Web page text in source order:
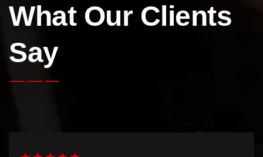
What Our Clients
Say